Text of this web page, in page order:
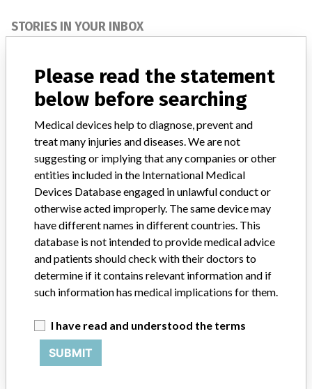
STORIES IN YOUR INBOX
Do you work in the medical industry? Or have experience
want to hear from you.
TELL US YOUR STORY!
DISCLAIMER
and diseases. We are not suggesting or implying that any
companies or other entities included in the International Medical
Devices Database engaged in unlawful conduct or otherwise
Please read the statement
below before searching
Medical devices help to diagnose, prevent and
treat many injuries and diseases. We are not
suggesting or implying that any companies or other
entities included in the International Medical
Devices Database engaged in unlawful conduct or
otherwise acted improperly. The same device may
have different names in different countries. This
database is not intended to provide medical advice
and patients should check with their doctors to
determine if it contains relevant information and if
such information has medical implications for them.
I have read and understood the terms
SUBMIT